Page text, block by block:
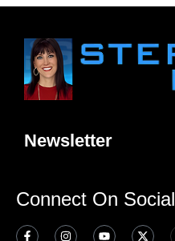
Newsletter
Connect On Social